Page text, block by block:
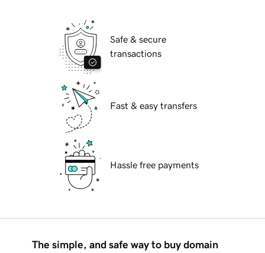
Safe & secure
transactions
Fast & easy transfers
Hassle free payments
The simple, and safe way to buy domain